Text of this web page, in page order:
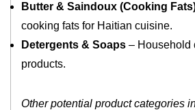
Butter & Saindoux (Cooking
cooking fats for Haitian cuisine.
Detergents & Soaps – Household
products.
Other potential product categories